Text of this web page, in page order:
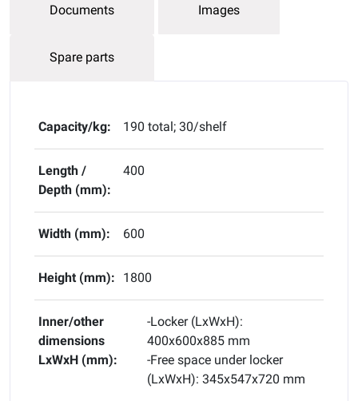
Documents Images
Spare parts
Capacity/kg: 190 total; 30/shelf
Length /
Depth (mm):
400
Width (mm): 600
Height (mm): 1800
Inner/other
dimensions
LxWxH (mm):
-Locker (LxWxH):
400x600x885 mm
-Free space under locker
(LxWxH): 345x547x720 mm